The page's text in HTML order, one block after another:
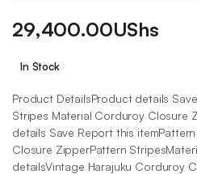
29,400.00UShs
In Stock
Product DetailsProduct details
Stripes Material Corduroy Closure
details Save Report this
Closure ZipperPattern
detailsVintage Harajuku Corduroy